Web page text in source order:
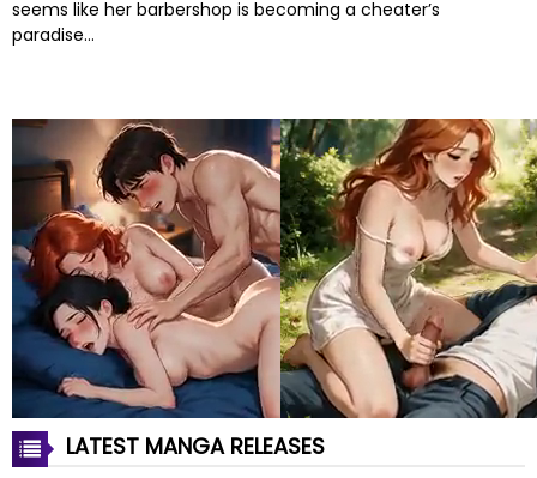
seems like her barbershop is becoming a cheater’s
paradise…
LATEST MANGA RELEASES